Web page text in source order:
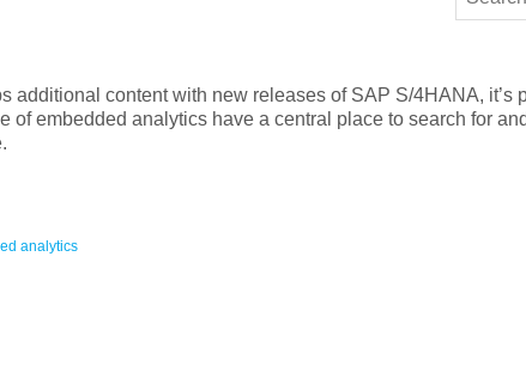
additional content with new releases of SAP S/4HANA, it’s
embedded analytics have a central place to search for
analytics